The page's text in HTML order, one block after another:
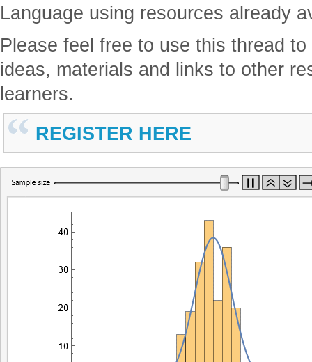
Language using resources already
Please feel free to use this thread
ideas, materials and links to other
learners.
REGISTER HERE